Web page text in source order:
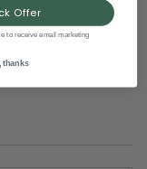
Offer
to receive email marketing
thanks